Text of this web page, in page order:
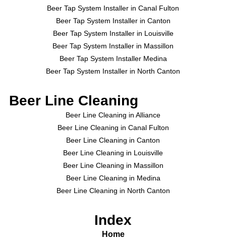
Beer Tap System Installer in Canal Fulton
Beer Tap System Installer in Canton
Beer Tap System Installer in Louisville
Beer Tap System Installer in Massillon
Beer Tap System Installer Medina
Beer Tap System Installer in North Canton
Beer Line Cleaning
Beer Line Cleaning in Alliance
Beer Line Cleaning in Canal Fulton
Beer Line Cleaning in Canton
Beer Line Cleaning in Louisville
Beer Line Cleaning in Massillon
Beer Line Cleaning in Medina
Beer Line Cleaning in North Canton
Index
Home